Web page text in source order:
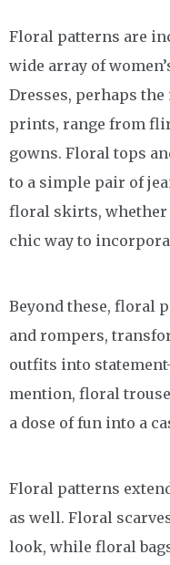
Floral patterns are
wide array of
Dresses, perhaps
prints, range from
gowns. Floral tops
to a simple pair of
floral skirts, whether
chic way to
Beyond these, floral
and rompers,
outfits into
mention, floral
a dose of fun into a
Floral patterns
as well. Floral
look, while floral